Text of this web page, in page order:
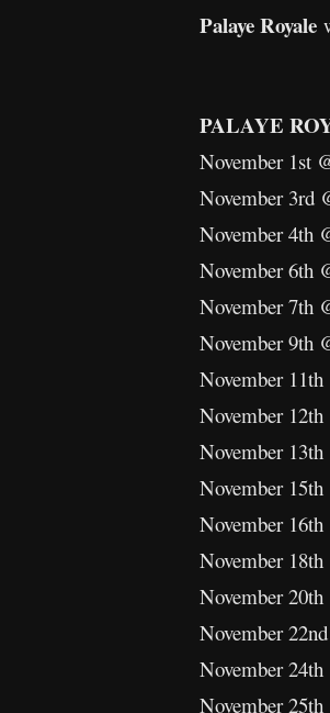
Palaye Royale
PALAYE
November 1st
November 3rd
November 4th
November 6th
November 7th
November 9th
November
November
November
November
November
November
November
November
November
November